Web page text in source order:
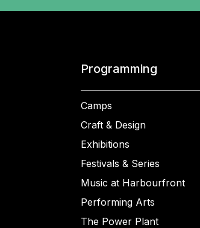
Programming
Camps
Craft & Design
Exhibitions
Festivals & Series
Music at Harbourfront
Performing Arts
The Power Plant